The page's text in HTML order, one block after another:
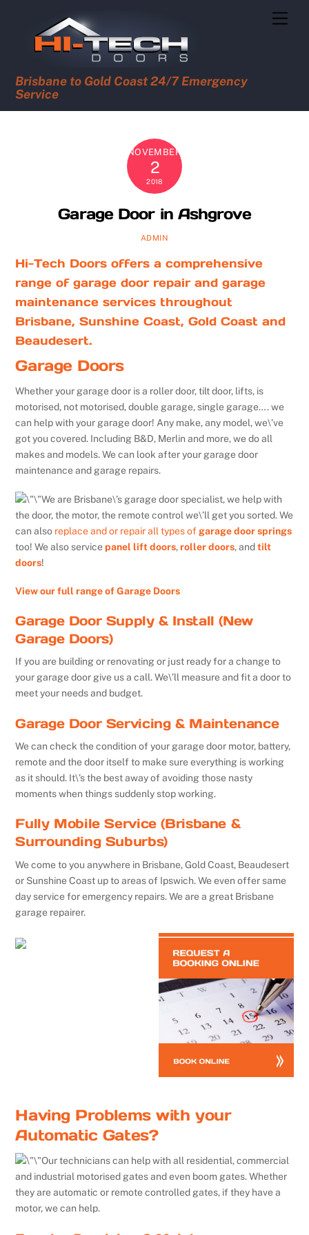
Brisbane to Gold Coast 24/7 Emergency
Service
NOVEMBER
2
2018
Garage Door in Ashgrove
ADMIN
Hi-Tech Doors offers a comprehensive
range of garage door repair and garage
maintenance services throughout
Brisbane, Sunshine Coast, Gold Coast and
Beaudesert.
Garage Doors
Whether your garage door is a roller door, tilt door, lifts, is
motorised, not motorised, double garage, single garage…. we
can help with your garage door! Any make, any model, we\’ve
got you covered. Including B&D, Merlin and more, we do all
makes and models. We can look after your garage door
maintenance and garage repairs.
We are Brisbane\’s garage door specialist, we help with
the door, the motor, the remote control we\’ll get you sorted. We
can also replace and or repair all types of garage door springs
too! We also servicepanel lift doors,roller doors, andtilt
doors!
View our full range of Garage Doors
Garage Door Supply & Install (New
Garage Doors)
If you are building or renovating or just ready for a change to
your garage door give us a call. We\’ll measure and fit a door to
meet your needs and budget.
Garage Door Servicing & Maintenance
We can check the condition of your garage door motor, battery,
remote and the door itself to make sure everything is working
as it should. It\’s the best away of avoiding those nasty
moments when things suddenly stop working.
Fully Mobile Service (Brisbane &
Surrounding Suburbs)
We come to you anywhere in Brisbane, Gold Coast, Beaudesert
or Sunshine Coast up to areas of Ipswich. We even offer same
day service for emergency repairs. We are a great Brisbane
garage repairer.
Having Problems with your
Automatic Gates?
Our technicians can help with all residential, commercial
and industrial motorised gates and even boom gates. Whether
they are automatic or remote controlled gates, if they have a
motor, we can help.